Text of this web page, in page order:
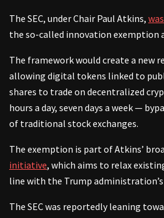
The SEC, under Chair Paul Atkins,
the so-called innovation exemption
The framework would create a new
allowing digital tokens linked to
shares to trade on decentralized
hours a day, seven days a week —
of traditional stock exchanges.
The exemption is part of Atkins’
initiative, which aims to relax
line with the Trump
The SEC was reportedly leaning